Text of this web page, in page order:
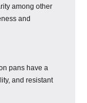
among other
and
pans have a
and resistant